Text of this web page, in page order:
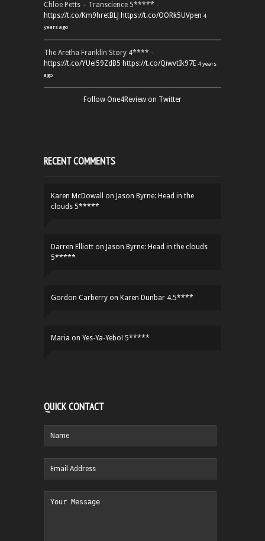
Chloe Petts – Transcience 5***** -
https://t.co/Km9hretBLJ https://t.co/OORk5UVpen 4
years ago
The Aretha Franklin Story 4**** -
https://t.co/YUei59ZdB5 https://t.co/QiwvtIk97E 4 years
ago
Follow One4Review on Twitter
RECENT COMMENTS
Karen McDowall on Jason Byrne: Head in the
clouds 5*****
Darren Elliott on Jason Byrne: Head in the clouds
5*****
Gordon Carberry on Karen Dunbar 4.5****
Maria on Yes-Ya-Yebo! 5*****
QUICK CONTACT